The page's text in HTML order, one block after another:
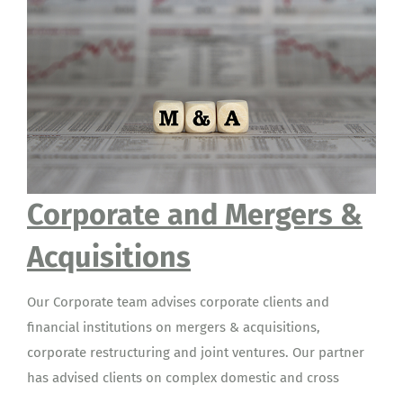
Corporate and Mergers &
Acquisitions
Our Corporate team advises corporate clients and
financial institutions on mergers & acquisitions,
corporate restructuring and joint ventures. Our partner
has advised clients on complex domestic and cross